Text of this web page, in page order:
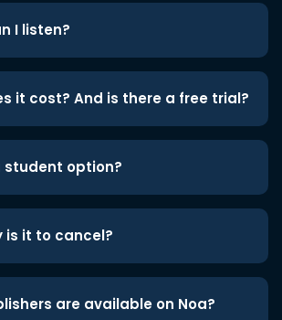
I listen?
it cost? And is there a free trial?
student option?
is it to cancel?
are available on Noa?